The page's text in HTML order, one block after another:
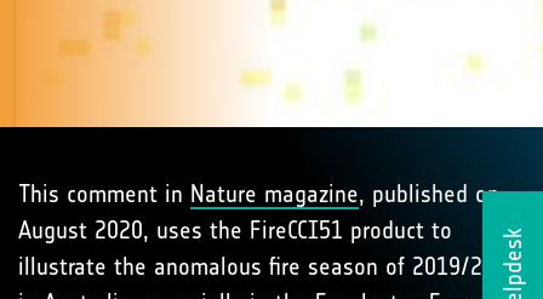
Helpdesk
This comment in Nature magazine, published on
August 2020, uses the FireCCI51 product to
illustrate the anomalous fire season of 2019/2020